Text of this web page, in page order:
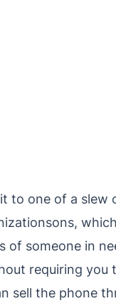
to one of a slew
of someone in
requiring you
sell the phone